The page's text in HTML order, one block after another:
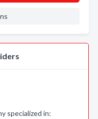
specialized in: